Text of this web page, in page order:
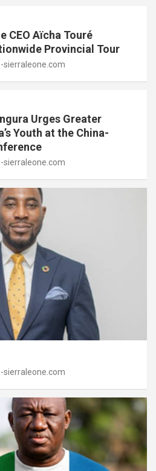
CEO Aïcha Touré
Provincial Tour
sierraleone.com
Urges Greater
Youth at the China-
sierraleone.com
sierraleone.com